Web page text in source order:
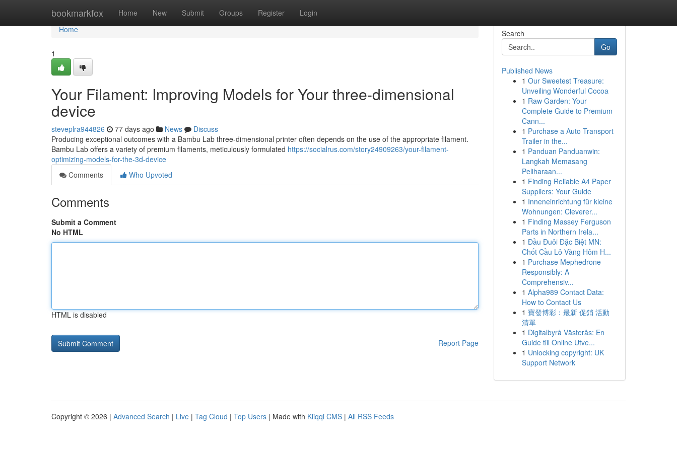
bookmarkfox Home New Submit Groups Register Login
Home
Home
1
Your Filament: Improving Models for Your three-dimensional
device
steveplra944826 77 days ago News
Discuss
Producing exceptional outcomes with a Bambu Lab three-dimensional printer often depends on the use of the appropriate filament.
Bambu Lab offers a variety of premium filaments, meticulously formulated https://socialrus.com/story24909263/your-filament-
optimizing-models-for-the-3d-device
Comments
Who Upvoted
Comments
Submit a Comment
No HTML
HTML is disabled
Report Page
Search
Go
Published News
1 Our Sweetest Treasure:
Unveiling Wonderful Cocoa
1 Raw Garden: Your
Complete Guide to Premium
Cann...
1 Purchase a Auto Transport
Trailer in the...
1 Panduan Panduanwin:
Langkah Memasang
Peliharaan...
1 Finding Reliable A4 Paper
Suppliers: Your Guide
1 Inneneinrichtung für kleine
Wohnungen: Cleverer...
1 Finding Massey Ferguson
Parts in Northern Irela...
1 Đầu Đuôi Đặc Biệt MN:
Chốt Cầu Lô Vàng Hôm H...
1 Purchase Mephedrone
Responsibly: A
Comprehensiv...
1 Alpha989 Contact Data:
How to Contact Us
1 寶發博彩：最新 促銷 活動
清單
1 Digitalbyrå Västerås: En
Guide till Online Utve...
1 Unlocking copyright: UK
Support Network
Copyright © 2026 | Advanced Search | Live | Tag Cloud | Top Users | Made with Kliqqi CMS | All RSS Feeds